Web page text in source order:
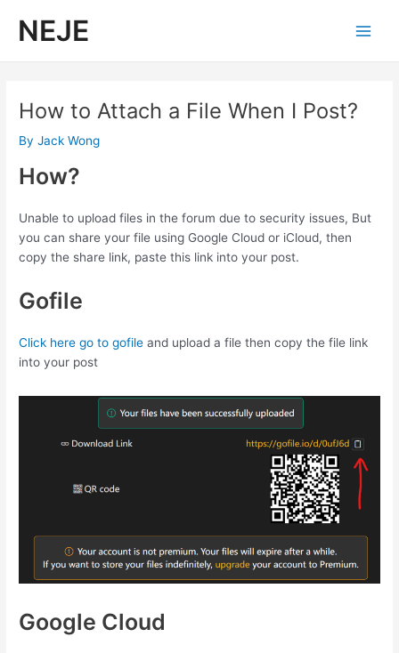
NEJE
How to Attach a File When I Post?
ByJack Wong
How?
Unable to upload files in the forum due to security issues, But
you can share your file using Google Cloud or iCloud, then
copy the share link, paste this link into your post.
Gofile
Click here go to gofile and upload a file then copy the file link
into your post
Google Cloud